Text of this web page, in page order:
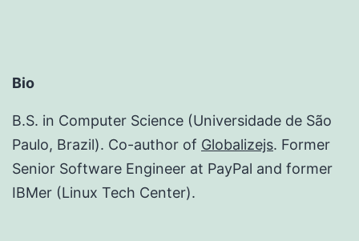
Bio
B.S. in Computer Science (Universidade de São
Paulo, Brazil). Co-author of Globalizejs. Former
Senior Software Engineer at PayPal and former
IBMer (Linux Tech Center).